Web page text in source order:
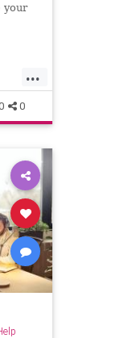
your
...
0